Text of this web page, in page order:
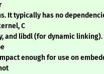
It typically has no
C
and libdl (for dynamic linking).
enough for use on